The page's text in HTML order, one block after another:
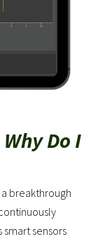
Do I
breakthrough
sensors